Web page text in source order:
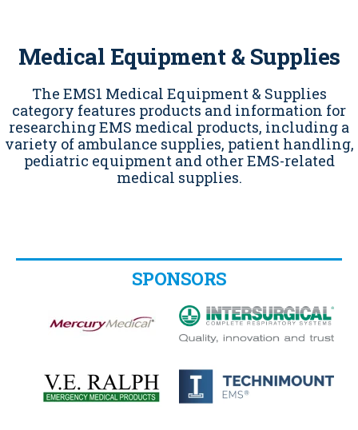
Medical Equipment & Supplies
The EMS1 Medical Equipment & Supplies
category features products and information for
researching EMS medical products, including a
variety of ambulance supplies, patient handling,
pediatric equipment and other EMS-related
medical supplies.
SPONSORS